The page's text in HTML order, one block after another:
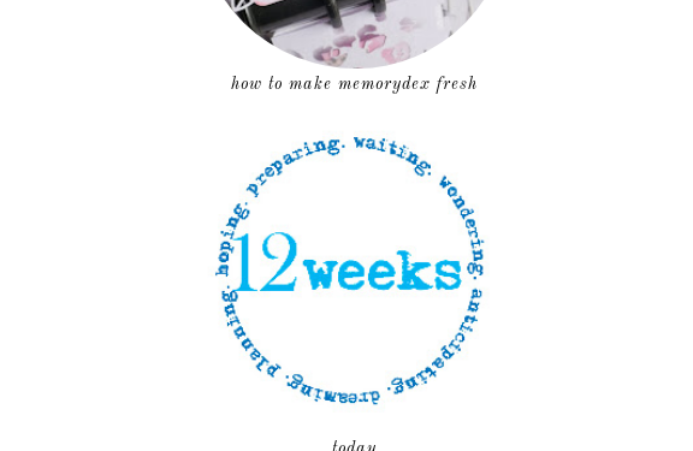
how to make memorydex fresh